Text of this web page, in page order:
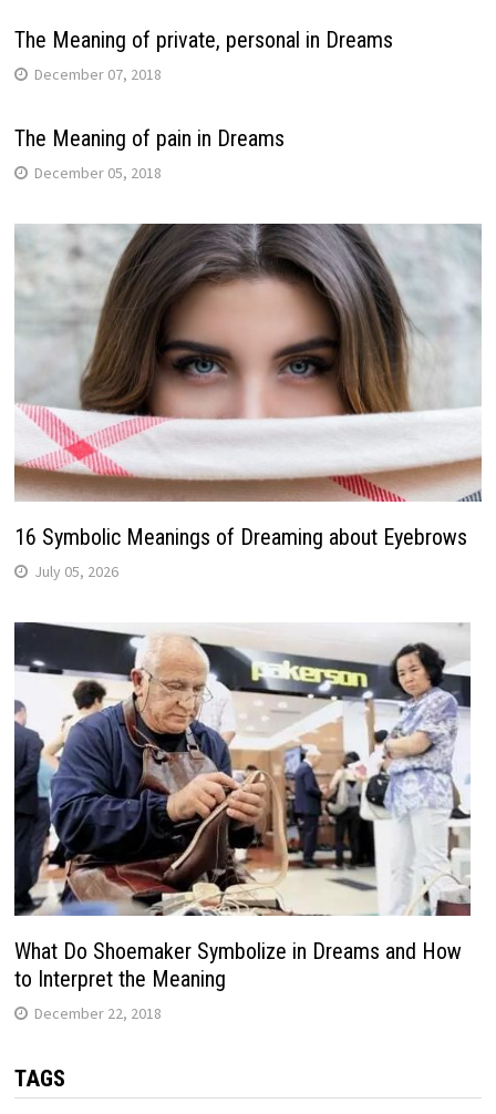
The Meaning of private, personal in Dreams
December 07, 2018
The Meaning of pain in Dreams
December 05, 2018
16 Symbolic Meanings of Dreaming about Eyebrows
July 05, 2026
What Do Shoemaker Symbolize in Dreams and How
to Interpret the Meaning
December 22, 2018
TAGS